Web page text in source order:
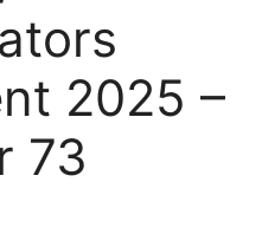
2025 –
73